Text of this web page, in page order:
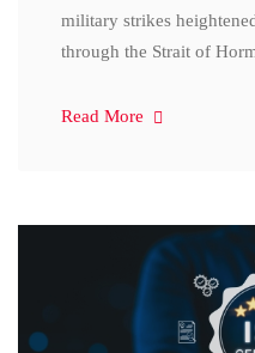
military strikes
through the Strait of
Read More